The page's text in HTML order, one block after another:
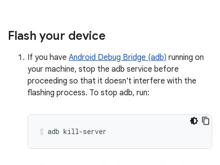
Flash your device
If you have Android Debug Bridge (adb) running on
your machine, stop the adb service before
proceeding so that it doesn't interfere with the
flashing process. To stop adb, run:
adb kill-server